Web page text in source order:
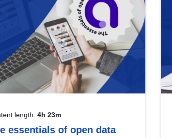
length: 4h 23m
essentials of open data